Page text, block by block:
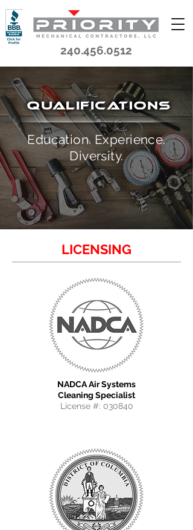
240.456.0512
Education. Experience.
Diversity.
LICENSING
NADCA Air Systems
Cleaning Specialist
License #: 030840